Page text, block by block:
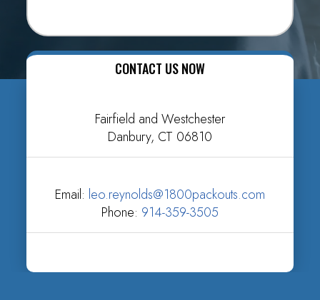
CONTACT US NOW
Fairfield and Westchester
Danbury, CT 06810
Email: leo.reynolds@1800packouts.com
Phone: 914-359-3505